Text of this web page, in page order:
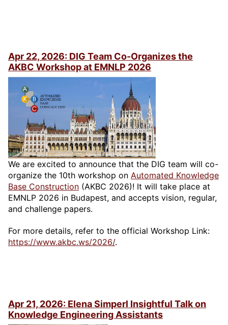
Apr 22, 2026: DIG Team Co-Organizes the
AKBC Workshop at EMNLP 2026
We are excited to announce that the DIG team will co-
organize the 10th workshop on Automated Knowledge
Base Construction (AKBC 2026)! It will take place at
EMNLP 2026 in Budapest, and accepts vision, regular,
and challenge papers.
For more details, refer to the official Workshop Link:
https://www.akbc.ws/2026/.
Apr 21, 2026: Elena Simperl Insightful Talk on
Knowledge Engineering Assistants